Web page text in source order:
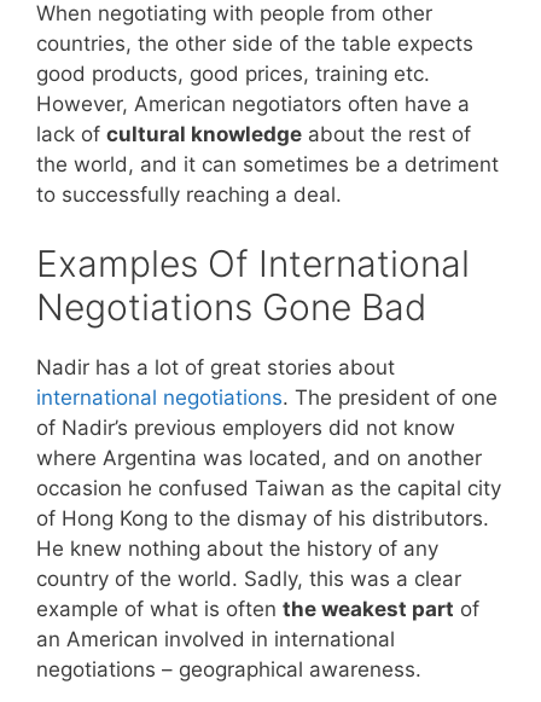
When negotiating with people from other
countries, the other side of the table expects
good products, good prices, training etc.
However, American negotiators often have a
lack of cultural knowledge about the rest of
the world, and it can sometimes be a detriment
to successfully reaching a deal.
Examples Of International
Negotiations Gone Bad
Nadir has a lot of great stories about
international negotiations. The president of one
of Nadir’s previous employers did not know
where Argentina was located, and on another
occasion he confused Taiwan as the capital city
of Hong Kong to the dismay of his distributors.
He knew nothing about the history of any
country of the world. Sadly, this was a clear
example of what is often the weakest part of
an American involved in international
negotiations – geographical awareness.